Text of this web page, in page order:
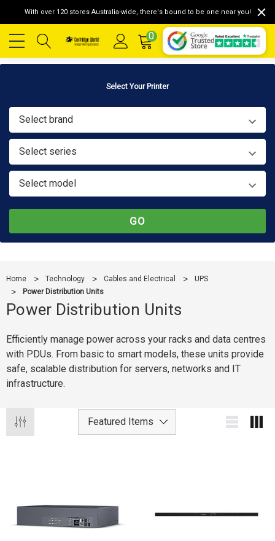
With over 120 stores Australia-wide, there's bound to be one near you!
0
Select Your Printer
Select brand
Select series
Select model
GO
Home Technology Cables and Electrical
UPS
Power Distribution Units
Power Distribution Units
Efficiently manage power across your racks and data centres
with PDUs. From basic to smart models, these units provide
safe, scalable distribution for servers, networks and IT
infrastructure.